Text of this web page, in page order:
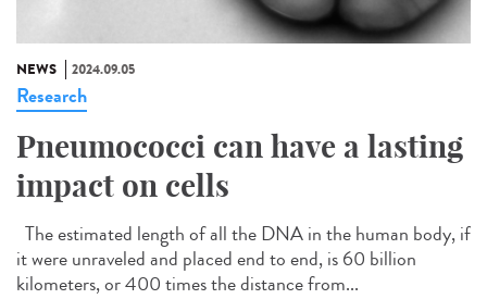
NEWS 2024.09.05
Research
Pneumococci can have a lasting
impact on cells
The estimated length of all the DNA in the human body, if
it were unraveled and placed end to end, is 60 billion
kilometers, or 400 times the distance from...